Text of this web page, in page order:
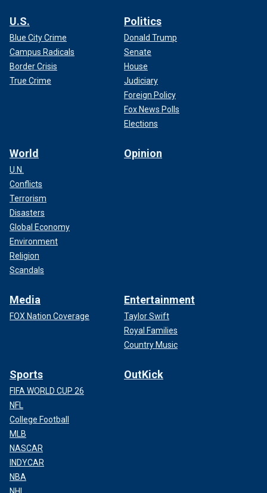
U.S.
Blue City Crime
Campus Radicals
Border Crisis
True Crime
Politics
Donald Trump
Senate
House
Judiciary
Foreign Policy
Fox News Polls
Elections
World
U.N.
Conflicts
Terrorism
Disasters
Global Economy
Environment
Religion
Scandals
Opinion
Media
FOX Nation Coverage
Entertainment
Taylor Swift
Royal Families
Country Music
Sports
FIFA WORLD CUP 26
NFL
College Football
MLB
NASCAR
INDYCAR
NBA
OutKick